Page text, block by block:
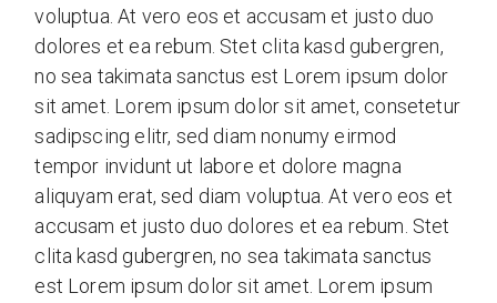
voluptua. At vero eos et accusam et justo duo
dolores et ea rebum. Stet clita kasd gubergren,
no sea takimata sanctus est Lorem ipsum dolor
sit amet. Lorem ipsum dolor sit amet, consetetur
sadipscing elitr, sed diam nonumy eirmod
tempor invidunt ut labore et dolore magna
aliquyam erat, sed diam voluptua. At vero eos et
accusam et justo duo dolores et ea rebum. Stet
clita kasd gubergren, no sea takimata sanctus
est Lorem ipsum dolor sit amet. Lorem ipsum